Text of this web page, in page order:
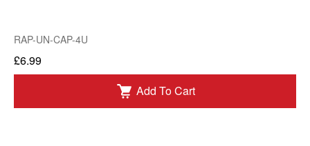
RAP-UN-CAP-4U
£6.99
Add To Cart